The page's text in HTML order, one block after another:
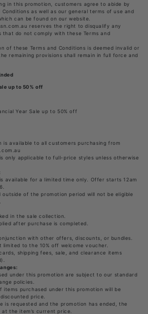
in this promotion, customers agree to abide by
Conditions as well as our general terms of use and
can be found on our website.
reserves the right to disqualify any
that do not comply with these Terms and
of these Terms and Conditions is deemed invalid or
remaining provisions shall remain in full force and
up to 50% off
Year Sale up to 50% off
is available to all customers purchasing from
only applicable to full-price styles unless otherwise
available for a limited time only. Offer starts 12am
outside of the promotion period will not be eligible
in the sale collection.
after purchase is completed.
with other offers, discounts, or bundles.
limited to the 10% off welcome voucher.
shipping fees, sale, and clearance items
under this promotion are subject to our standard
policies.
items purchased under this promotion will be
price.
is requested and the promotion has ended, the
the item’s current price.